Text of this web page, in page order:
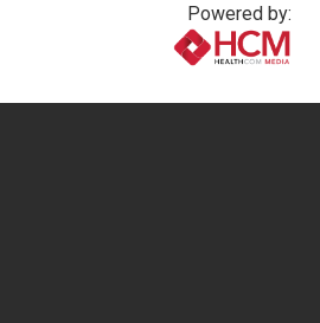
Powered by: